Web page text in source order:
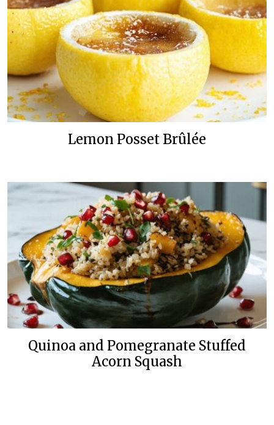
Lemon Posset Brûlée
Quinoa and Pomegranate Stuffed
Acorn Squash